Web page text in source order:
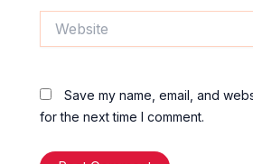
Save my name, email, and
for the next time I comment.